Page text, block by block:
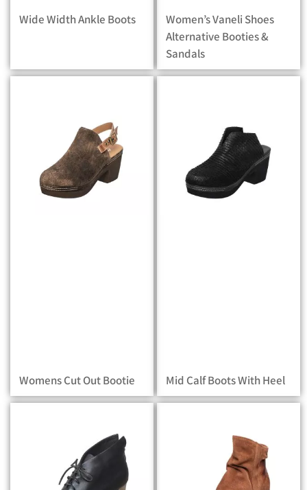
Wide Width Ankle Boots
Women’s Vaneli Shoes
Alternative Booties &
Sandals
Womens Cut Out Bootie Mid Calf Boots With Heel